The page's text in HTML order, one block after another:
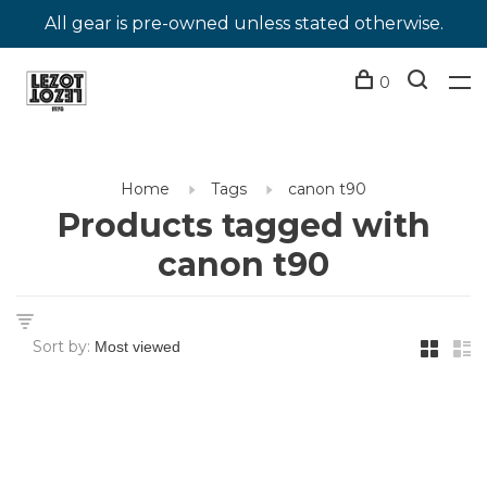
All gear is pre-owned unless stated otherwise.
0
Home Tags canon t90
Products tagged with
canon t90
Sort by: